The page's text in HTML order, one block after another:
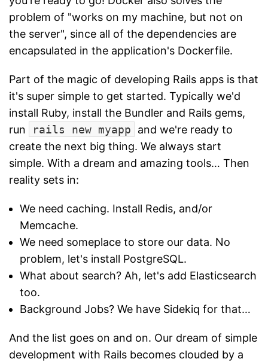
problem of "works on my machine, but not on
the server", since all of the dependencies are
encapsulated in the application's Dockerfile.
Part of the magic of developing Rails apps is that
it's super simple to get started. Typically we'd
install Ruby, install the Bundler and Rails gems,
run
rails new myapp
and we're ready to
create the next big thing. We always start
simple. With a dream and amazing tools… Then
reality sets in:
We need caching. Install Redis, and/or
Memcache.
We need someplace to store our data. No
problem, let's install PostgreSQL.
What about search? Ah, let's add Elasticsearch
too.
Background Jobs? We have Sidekiq for that…
And the list goes on and on. Our dream of simple
development with Rails becomes clouded by a